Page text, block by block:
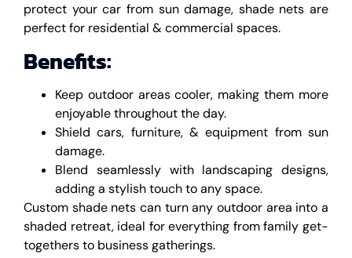
protect your car from sun damage, shade nets are
perfect for residential & commercial spaces.
Benefits:
Keep outdoor areas cooler, making them more
enjoyable throughout the day.
Shield cars, furniture, & equipment from sun
damage.
Blend seamlessly with landscaping designs,
adding a stylish touch to any space.
Custom shade nets can turn any outdoor area into a
shaded retreat, ideal for everything from family get-
togethers to business gatherings.